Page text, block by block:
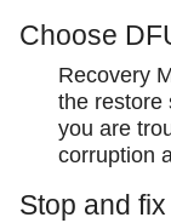
Choose
Recovery
the restore
you are
corruption
Stop and